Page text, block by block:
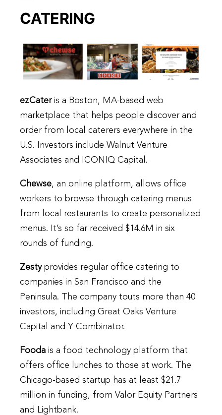
CATERING
ezCateris a Boston, MA-based web
marketplace that helps people discover and
order from local caterers everywhere in the
U.S. Investors include Walnut Venture
Associates and ICONIQ Capital.
Chewse, an online platform, allows office
workers to browse through catering menus
from local restaurants to create personalized
menus. It’s so far received $14.6M in six
rounds of funding.
Zestyprovides regular office catering to
companies in San Francisco and the
Peninsula. The company touts more than 40
investors, including Great Oaks Venture
Capital and Y Combinator.
Fooda is a food technology platform that
offers office lunches to those at work. The
Chicago-based startup has at least $21.7
million in funding, from Valor Equity Partners
and Lightbank.